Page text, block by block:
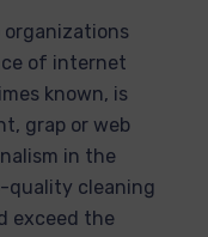
organizations
of internet
known, is
grap or web
in the
quality cleaning
exceed the